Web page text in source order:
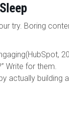
try. Boring
Write for them.
actually building